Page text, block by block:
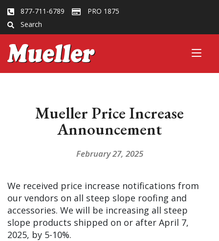
877-711-6789
PRO 1875
Search
Mueller Price Increase
Announcement
February 27, 2025
We received price increase notifications from
our vendors on all steep slope roofing and
accessories. We will be increasing all steep
slope products shipped on or after April 7,
2025, by 5-10%.